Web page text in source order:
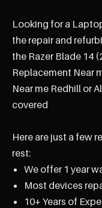
Looking for a
the repair and
the Razer Blade 14
Replacement Near
Near me Redhill or
covered
Here are just a few
rest:
We offer 1 year
Most devices
10+ Years of